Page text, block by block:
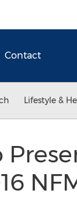
Contact
Lifestyle &